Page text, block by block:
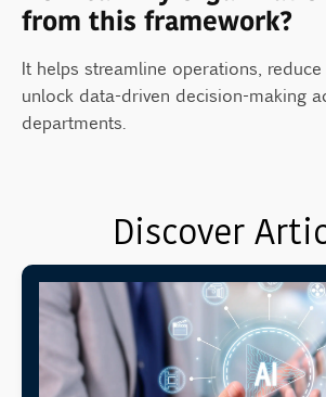
from this framework?
It helps streamline operations, reduce
unlock data-driven decision-making
departments.
Discover